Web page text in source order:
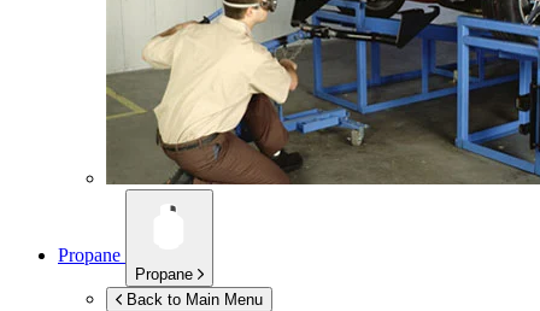
Propane
Propane
Back to Main Menu